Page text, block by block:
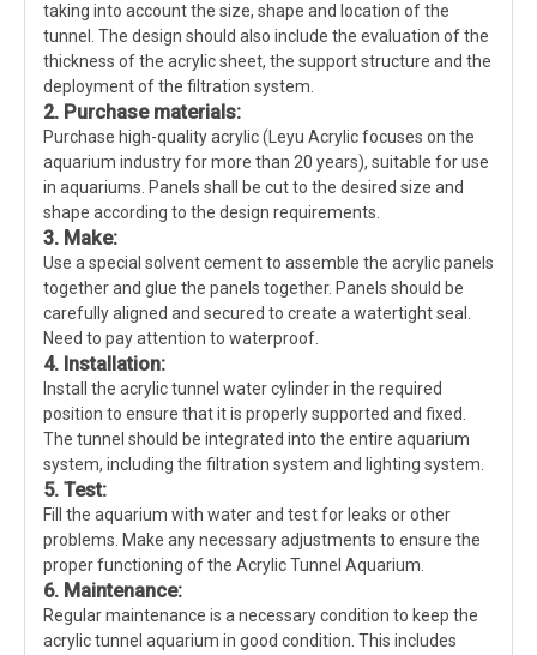
taking into account the size, shape and location of the
tunnel. The design should also include the evaluation of the
thickness of the acrylic sheet, the support structure and the
deployment of the filtration system.
2. Purchase materials:
Purchase high-quality acrylic (Leyu Acrylic focuses on the
aquarium industry for more than 20 years), suitable for use
in aquariums. Panels shall be cut to the desired size and
shape according to the design requirements.
3. Make:
Use a special solvent cement to assemble the acrylic panels
together and glue the panels together. Panels should be
carefully aligned and secured to create a watertight seal.
Need to pay attention to waterproof.
4. Installation:
Install the acrylic tunnel water cylinder in the required
position to ensure that it is properly supported and fixed.
The tunnel should be integrated into the entire aquarium
system, including the filtration system and lighting system.
5. Test:
Fill the aquarium with water and test for leaks or other
problems. Make any necessary adjustments to ensure the
proper functioning of the Acrylic Tunnel Aquarium.
6. Maintenance:
Regular maintenance is a necessary condition to keep the
acrylic tunnel aquarium in good condition. This includes